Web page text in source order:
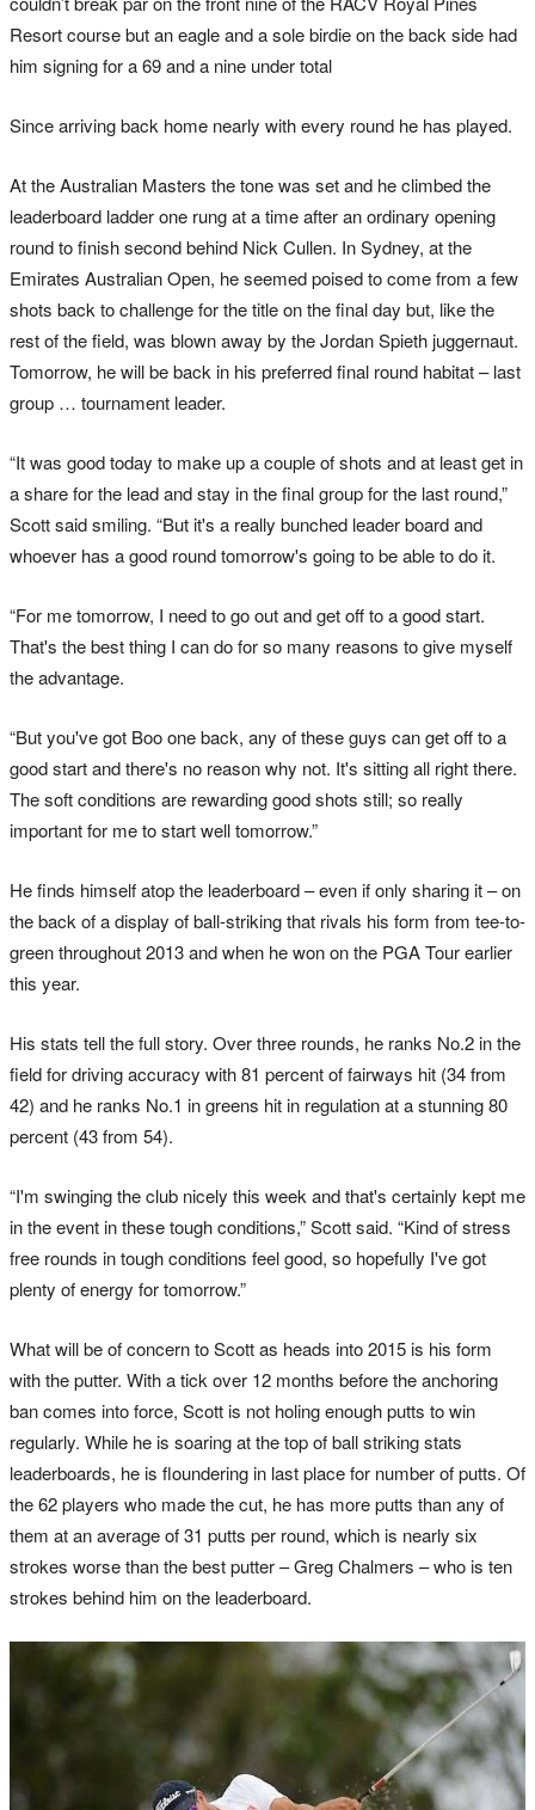
Resort course but an eagle and a sole birdie on the back side had
him signing for a 69 and a nine under total
Since arriving back home nearly with every round he has played.
At the Australian Masters the tone was set and he climbed the
leaderboard ladder one rung at a time after an ordinary opening
round to finish second behind Nick Cullen. In Sydney, at the
Emirates Australian Open, he seemed poised to come from a few
shots back to challenge for the title on the final day but, like the
rest of the field, was blown away by the Jordan Spieth juggernaut.
Tomorrow, he will be back in his preferred final round habitat – last
group … tournament leader.
“It was good today to make up a couple of shots and at least get in
a share for the lead and stay in the final group for the last round,”
Scott said smiling. “But it's a really bunched leader board and
whoever has a good round tomorrow's going to be able to do it.
“For me tomorrow, I need to go out and get off to a good start.
That's the best thing I can do for so many reasons to give myself
the advantage.
“But you've got Boo one back, any of these guys can get off to a
good start and there's no reason why not. It's sitting all right there.
The soft conditions are rewarding good shots still; so really
important for me to start well tomorrow.”
He finds himself atop the leaderboard – even if only sharing it – on
the back of a display of ball-striking that rivals his form from tee-to-
green throughout 2013 and when he won on the PGA Tour earlier
this year.
His stats tell the full story. Over three rounds, he ranks No.2 in the
field for driving accuracy with 81 percent of fairways hit (34 from
42) and he ranks No.1 in greens hit in regulation at a stunning 80
percent (43 from 54).
“I'm swinging the club nicely this week and that's certainly kept me
in the event in these tough conditions,” Scott said. “Kind of stress
free rounds in tough conditions feel good, so hopefully I've got
plenty of energy for tomorrow.”
What will be of concern to Scott as heads into 2015 is his form
with the putter. With a tick over 12 months before the anchoring
ban comes into force, Scott is not holing enough putts to win
regularly. While he is soaring at the top of ball striking stats
leaderboards, he is floundering in last place for number of putts. Of
the 62 players who made the cut, he has more putts than any of
them at an average of 31 putts per round, which is nearly six
strokes worse than the best putter – Greg Chalmers – who is ten
strokes behind him on the leaderboard.